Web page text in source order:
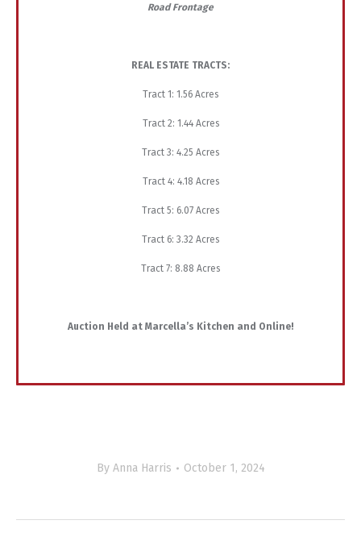
Road Frontage
REAL ESTATE TRACTS:
Tract 1: 1.56 Acres
Tract 2: 1.44 Acres
Tract 3: 4.25 Acres
Tract 4: 4.18 Acres
Tract 5: 6.07 Acres
Tract 6: 3.32 Acres
Tract 7: 8.88 Acres
Auction Held at Marcella’s Kitchen and Online!
By Anna Harris October 1, 2024